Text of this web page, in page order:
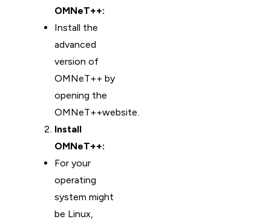
OMNeT++:
Install the
advanced
version of
OMNeT++ by
opening the
OMNeT++website.
Install
OMNeT++:
For your
operating
system might
be Linux,